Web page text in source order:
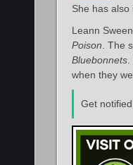
She has
Leann
Poison . The
Bluebonnets
when they
Get